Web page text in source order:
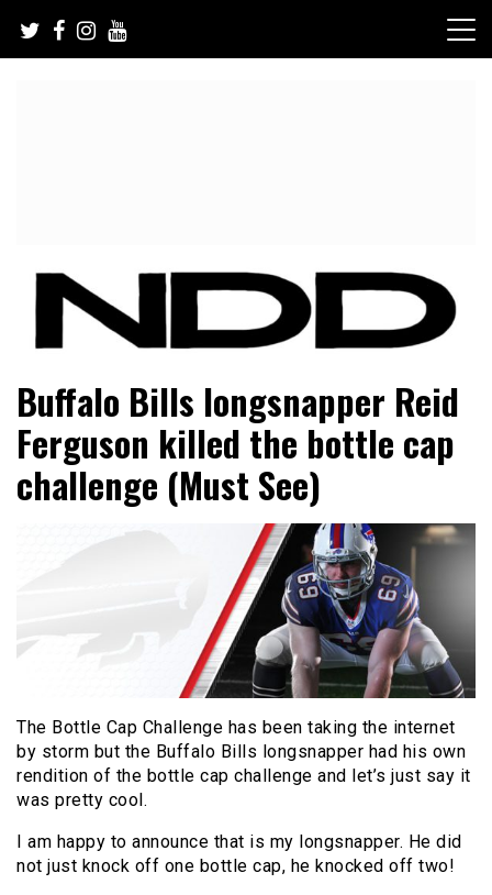
content
NFL Draft Diamonds
Buffalo Bills longsnapper Reid
Ferguson killed the bottle cap
challenge (Must See)
The Bottle Cap Challenge has been taking the internet
by storm but the Buffalo Bills longsnapper had his own
rendition of the bottle cap challenge and let’s just say it
was pretty cool.
I am happy to announce that is my longsnapper. He did
not just knock off one bottle cap, he knocked off two!